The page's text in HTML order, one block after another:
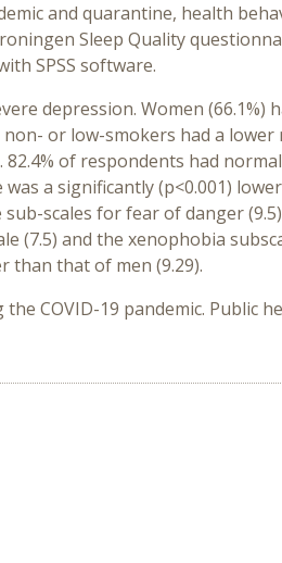
and quarantine, health
Sleep Quality
SPSS software.
depression. Women
non- or low-smokers had a
of respondents had
a significantly (p<0.001)
scales for fear of danger
and the xenophobia
than that of men (9.29).
COVID-19 pandemic. Public